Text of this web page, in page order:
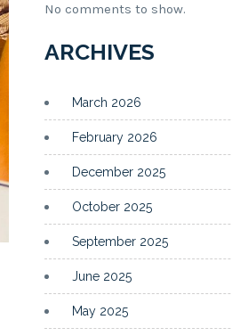
No comments to show.
ARCHIVES
March 2026
February 2026
December 2025
October 2025
September 2025
June 2025
May 2025